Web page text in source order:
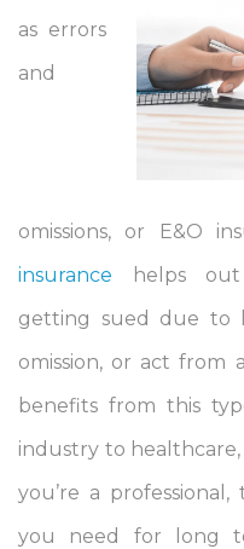
as errors
and
omissions, or E&O
insurance helps out
getting sued due to
omission, or act from
benefits from this
industry to
you’re a
you need for long